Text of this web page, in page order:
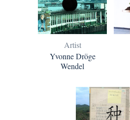
Artist
Yvonne Dröge
Wendel